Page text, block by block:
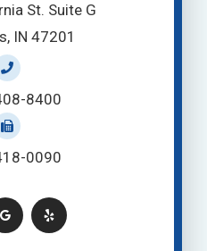
St. Suite G
IN 47201
8400
0090